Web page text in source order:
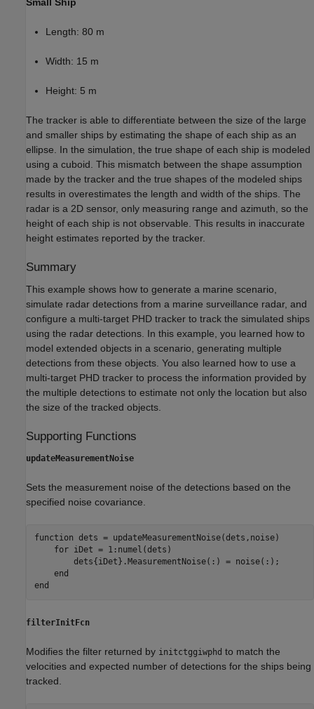
Length: 80 m
Width: 15 m
Height: 5 m
The tracker is able to differentiate between the size of the large
and smaller ships by estimating the shape of each ship as an
ellipse. In the simulation, the true shape of each ship is modeled
using a cuboid. This mismatch between the shape assumption
made by the tracker and the true shapes of the modeled ships
results in overestimates the length and width of the ships. The
radar is a 2D sensor, only measuring range and azimuth, so the
height of each ship is not observable. This results in inaccurate
height estimates reported by the tracker.
Summary
This example shows how to generate a marine scenario,
simulate radar detections from a marine surveillance radar, and
configure a multi-target PHD tracker to track the simulated ships
using the radar detections. In this example, you learned how to
model extended objects in a scenario, generating multiple
detections from these objects. You also learned how to use a
multi-target PHD tracker to process the information provided by
the multiple detections to estimate not only the location but also
the size of the tracked objects.
Supporting Functions
updateMeasurementNoise
Sets the measurement noise of the detections based on the
specified noise covariance.
function dets = updateMeasurementNoise(dets,noise)
for iDet = 1:numel(dets)
        dets{iDet}.MeasurementNoise(:) = noise(:);
end
end
filterInitFcn
Modifies the filter returned by initctggiwphd to match the
velocities and expected number of detections for the ships being
tracked.